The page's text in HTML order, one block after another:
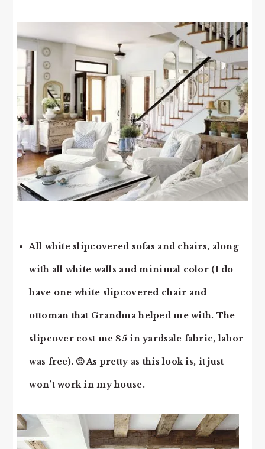
All white slipcovered sofas and chairs, along
with all white walls and minimal color (I do
have one white slipcovered chair and
ottoman that Grandma helped me with. The
slipcover cost me $5 in yardsale fabric, labor
was free). 🙂 As pretty as this look is, it just
won’t work in my house.